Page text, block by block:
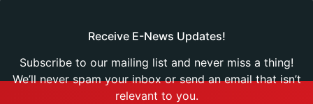
Receive E-News Updates!
Subscribe to our mailing list and never miss a thing!
We’ll never spam your inbox or send an email that isn’t
relevant to you.